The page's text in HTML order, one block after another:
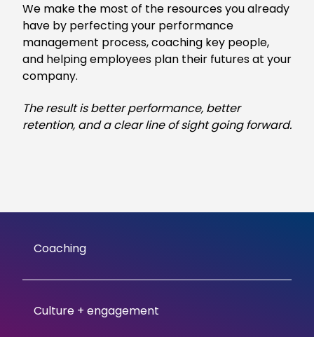
We make the most of the resources you already
have by perfecting your performance
management process, coaching key people,
and helping employees plan their futures at your
company.
The result is better performance, better
retention, and a clear line of sight going forward.
Coaching
Culture + engagement